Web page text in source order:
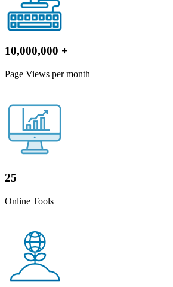
10,000,000 +
Page Views per month
25
Online Tools